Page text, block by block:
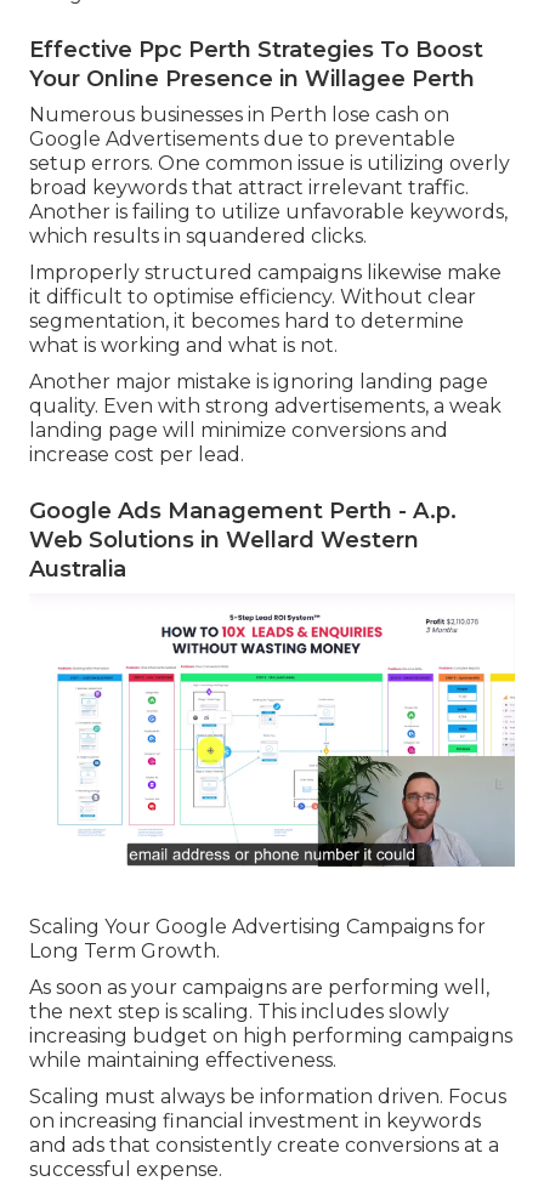
Effective Ppc Perth Strategies To Boost
Your Online Presence in Willagee Perth
Numerous businesses in Perth lose cash on
Google Advertisements due to preventable
setup errors. One common issue is utilizing overly
broad keywords that attract irrelevant traffic.
Another is failing to utilize unfavorable keywords,
which results in squandered clicks.
Improperly structured campaigns likewise make
it difficult to optimise efficiency. Without clear
segmentation, it becomes hard to determine
what is working and what is not.
Another major mistake is ignoring landing page
quality. Even with strong advertisements, a weak
landing page will minimize conversions and
increase cost per lead.
Google Ads Management Perth - A.p.
Web Solutions in Wellard Western
Australia
Scaling Your Google Advertising Campaigns for
Long Term Growth.
As soon as your campaigns are performing well,
the next step is scaling. This includes slowly
increasing budget on high performing campaigns
while maintaining effectiveness.
Scaling must always be information driven. Focus
on increasing financial investment in keywords
and ads that consistently create conversions at a
successful expense.